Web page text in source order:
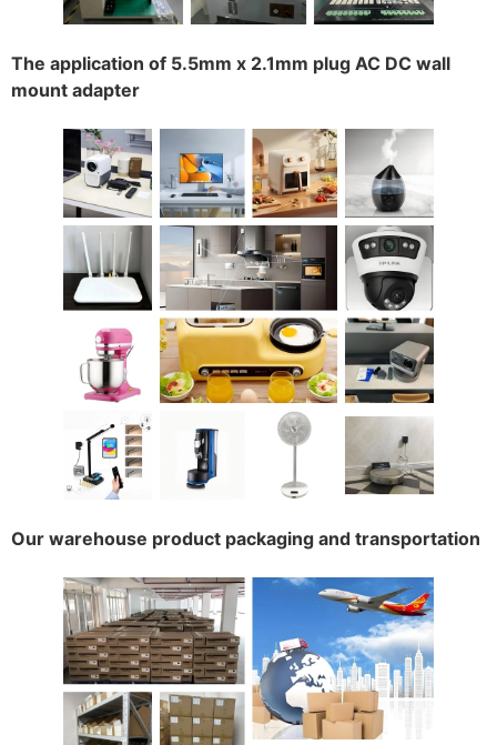
The application of 5.5mm x 2.1mm plug AC DC wall
mount adapter
Our warehouse product packaging and transportation